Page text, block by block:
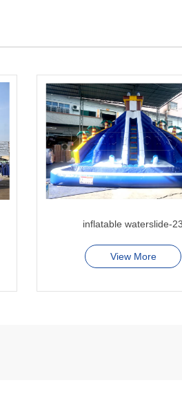
inflatable waterslide-23
View More